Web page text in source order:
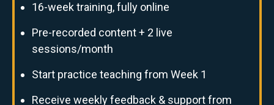
16-week training, fully online
Pre-recorded content + 2 live
sessions/month
Start practice teaching from Week 1
Receive weekly feedback & support from